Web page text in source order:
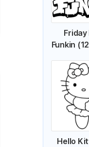
Friday
Funkin
Hello